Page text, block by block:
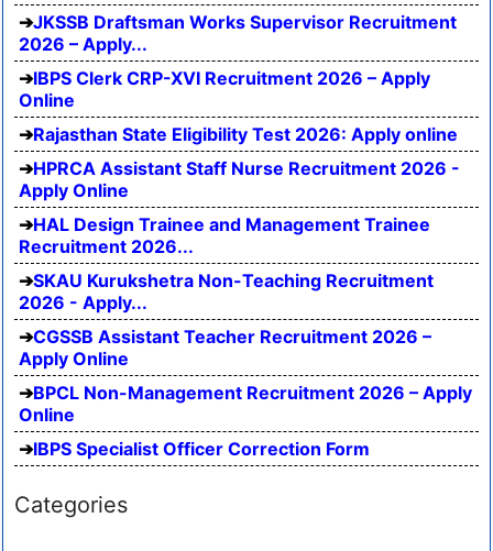
JKSSB Draftsman Works Supervisor Recruitment
2026 – Apply...
IBPS Clerk CRP-XVI Recruitment 2026 – Apply
Online
Rajasthan State Eligibility Test 2026: Apply online
HPRCA Assistant Staff Nurse Recruitment 2026 -
Apply Online
HAL Design Trainee and Management Trainee
Recruitment 2026...
SKAU Kurukshetra Non-Teaching Recruitment
2026 - Apply...
CGSSB Assistant Teacher Recruitment 2026 –
Apply Online
BPCL Non-Management Recruitment 2026 – Apply
Online
IBPS Specialist Officer Correction Form
Categories